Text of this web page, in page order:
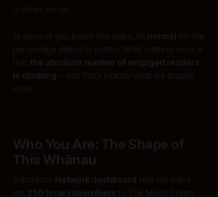
In other words:
as more of you board this waka, it’s normal for the
percentage metric to soften. What matters more is
that the absolute number of engaged readers
is climbing – and that’s exactly what my graphs
show.
Who You Are: The Shape of
This Whānau
Substack’s Network dashboard tells me there
are 250 total subscribers to The Māori Green